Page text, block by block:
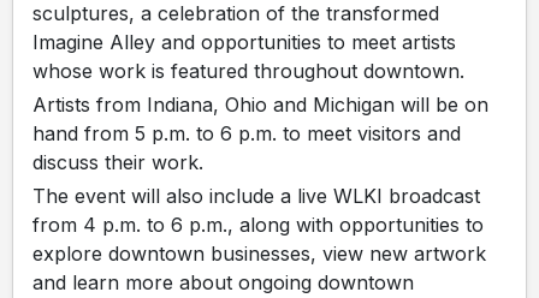
sculptures, a celebration of the transformed
Imagine Alley and opportunities to meet artists
whose work is featured throughout downtown.
Artists from Indiana, Ohio and Michigan will be on
hand from 5 p.m. to 6 p.m. to meet visitors and
discuss their work.
The event will also include a live WLKI broadcast
from 4 p.m. to 6 p.m., along with opportunities to
explore downtown businesses, view new artwork
and learn more about ongoing downtown